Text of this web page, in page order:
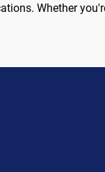
Whether